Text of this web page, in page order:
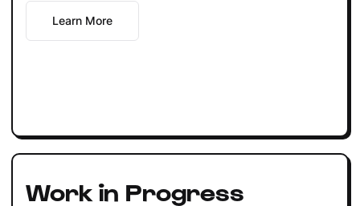
Learn More
Work in Progress